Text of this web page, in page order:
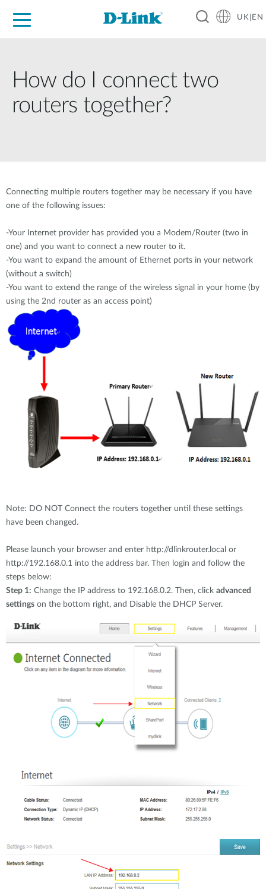
UK|EN
How do I connect two
routers together?
Connecting multiple routers together may be necessary if you have
one of the following issues:
-Your Internet provider has provided you a Modem/Router (two in
one) and you want to connect a new router to it.
-You want to expand the amount of Ethernet ports in your network
(without a switch)
-You want to extend the range of the wireless signal in your home (by
using the 2nd router as an access point)
Note: DO NOT Connect the routers together until these settings
have been changed.
Please launch your browser and enter http://dlinkrouter.local or
http://192.168.0.1 into the address bar. Then login and follow the
steps below:
Step 1: Change the IP address to 192.168.0.2. Then, click advanced
settings on the bottom right, and Disable the DHCP Server.